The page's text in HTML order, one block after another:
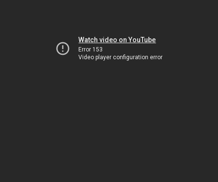
Watch video on YouTube
Error 153
Video player configuration error